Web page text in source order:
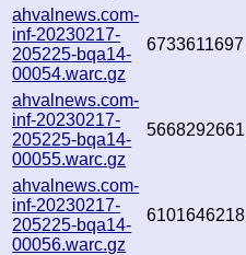
ahvalnews.com-
inf-20230217-
205225-bqa14-
00054.warc.gz
6733611697
ahvalnews.com-
inf-20230217-
205225-bqa14-
00055.warc.gz
5668292661
ahvalnews.com-
inf-20230217-
205225-bqa14-
00056.warc.gz
6101646218